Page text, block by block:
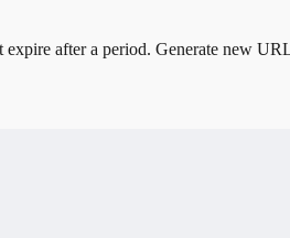
after a period. Generate new